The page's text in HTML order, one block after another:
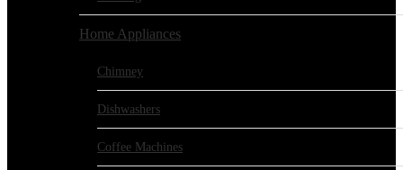
Home Appliances
Chimney
Dishwashers
Coffee Machines